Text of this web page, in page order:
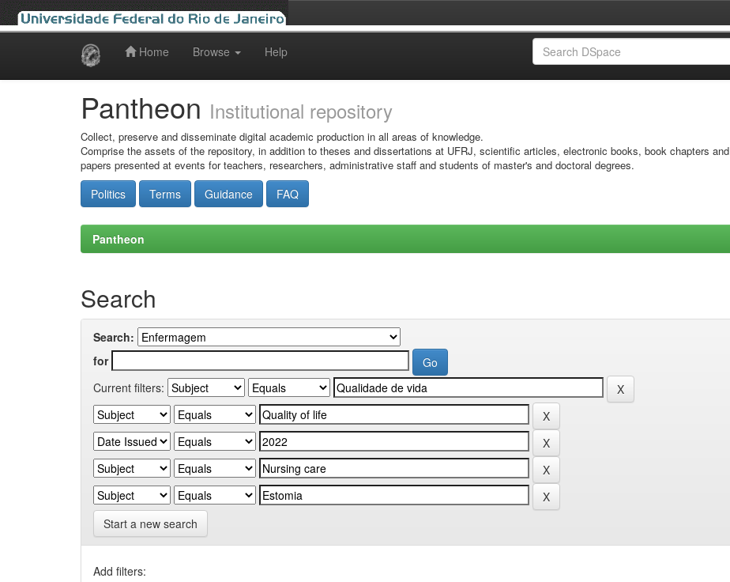
Home Browse Help
Pantheon Institutional repository
Collect, preserve and disseminate digital academic production in all areas of knowledge.
Comprise the assets of the repository, in addition to theses and dissertations at UFRJ, scientific articles, electronic books, book chapters and
papers presented at events for teachers, researchers, administrative staff and students of master's and doctoral degrees.
Politics Terms Guidance FAQ
Pantheon
Search
Search:
for
Current filters:
Start a new search
Add filters: